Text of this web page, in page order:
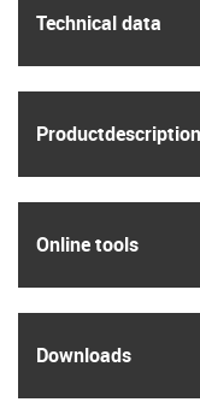
Technical data
Product­description
Online tools
Downloads